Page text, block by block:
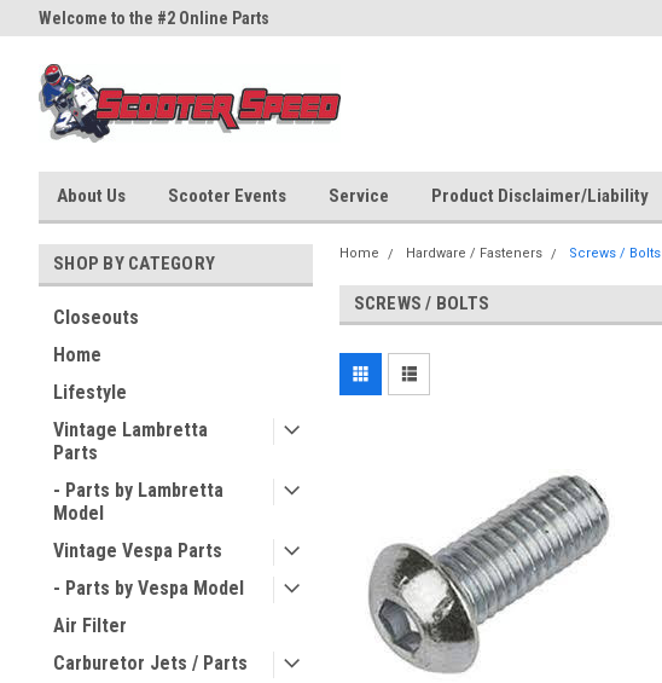
Welcome to the #2 Online Parts
About Us Scooter Events Service Product Disclaimer/Liability
SHOP BY CATEGORY
Closeouts
Home
Lifestyle
Vintage Lambretta
Parts
- Parts by Lambretta
Model
Vintage Vespa Parts
- Parts by Vespa Model
Air Filter
Carburetor Jets / Parts
Home Hardware / Fasteners Screws / Bolts
SCREWS / BOLTS